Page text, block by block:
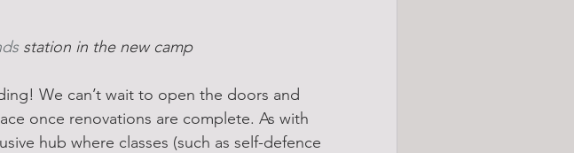
station in the new camp
We can’t wait to open the doors and
once renovations are complete. As with
hub where classes (such as self-defence